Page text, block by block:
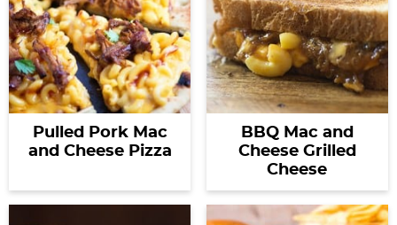
Pulled Pork Mac
and Cheese Pizza
BBQ Mac and
Cheese Grilled
Cheese